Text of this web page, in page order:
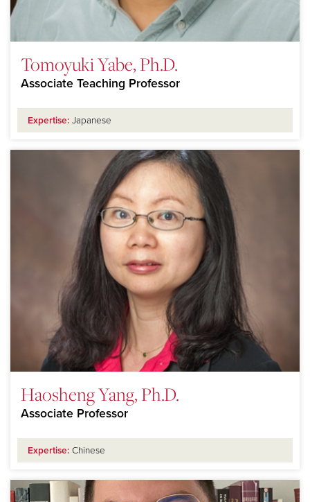
Tomoyuki Yabe, Ph.D.
Associate Teaching Professor
Expertise: Japanese
Haosheng Yang, Ph.D.
Associate Professor
Expertise: Chinese